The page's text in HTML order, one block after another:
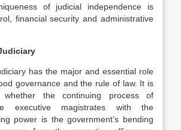
of judicial independence is
financial security and administrative
has the major and essential role
governance and the rule of law. It is
the continuing process of
executive magistrates with the
power is the government’s bending